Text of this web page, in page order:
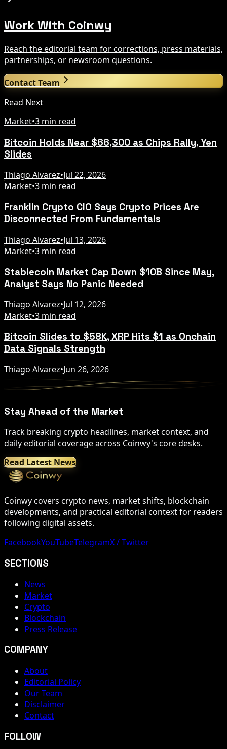
Work With Coinwy
Reach the editorial team for corrections, press materials,
partnerships, or newsroom questions.
Contact Team
Read Next
Market•3 min read
Bitcoin Holds Near $66,300 as Chips Rally, Yen
Slides
Thiago Alvarez•Jul 22, 2026
Market•3 min read
Franklin Crypto CIO Says Crypto Prices Are
Disconnected From Fundamentals
Thiago Alvarez•Jul 13, 2026
Market•3 min read
Stablecoin Market Cap Down $10B Since May,
Analyst Says No Panic Needed
Thiago Alvarez•Jul 12, 2026
Market•3 min read
Bitcoin Slides to $58K, XRP Hits $1 as Onchain
Data Signals Strength
Thiago Alvarez•Jun 26, 2026
Stay Ahead of the Market
Track breaking crypto headlines, market context, and
daily editorial coverage across Coinwy's core desks.
Read Latest News
Coinwy covers crypto news, market shifts, blockchain
developments, and practical editorial context for readers
following digital assets.
FacebookYouTubeTelegramX / Twitter
SECTIONS
News
Market
Crypto
Blockchain
Press Release
COMPANY
About
Editorial Policy
Our Team
Disclaimer
Contact
FOLLOW